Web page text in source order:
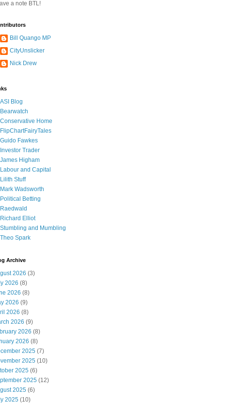
a note BTL!
Bill Quango MP
CityUnslicker
Nick Drew
ASI Blog
Bearwatch
Conservative Home
FlipChartFairyTales
Guido Fawkes
Investor Trader
James Higham
Labour and Capital
Lilith Stuff
Mark Wadsworth
Political Betting
Raedwald
Richard Elliot
Stumbling and Mumbling
Theo Spark
Archive
2026 (3)
2026 (8)
2026 (8)
2026 (9)
2026 (8)
2026 (9)
2026 (8)
2026 (8)
2025 (7)
2025 (10)
2025 (6)
2025 (12)
2025 (6)
2025 (10)